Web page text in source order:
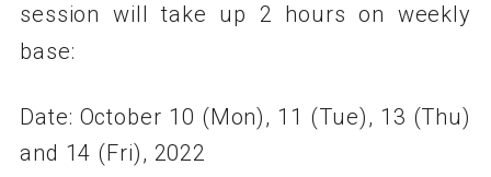
session will take up 2 hours on weekly
base:
Date: October 10 (Mon), 11 (Tue), 13 (Thu)
and 14 (Fri), 2022